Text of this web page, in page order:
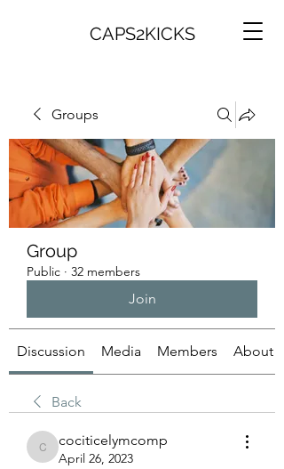
CAPS2KICKS
Groups
Group
Public · 32 members
Join
Discussion Media Members About
Back
cociticelymcomp
cociticelymcomp
April 26, 2023